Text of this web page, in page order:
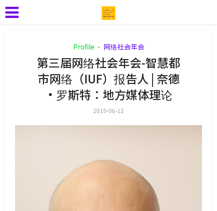
Profile • 网络社会年会
第三届网络社会年会-智慧都
市网络（IUF）报告人 | 奈德
·罗斯特：地方媒体理论
2019-06-12